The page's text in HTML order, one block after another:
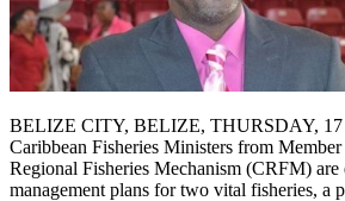
BELIZE CITY, BELIZE, THURSDAY,
Caribbean Fisheries Ministers from Member
Regional Fisheries Mechanism (CRFM) are
management plans for two vital fisheries, a